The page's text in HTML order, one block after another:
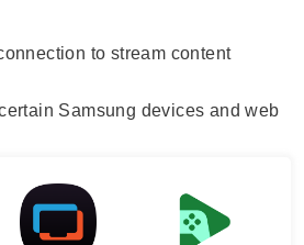
to stream content
Samsung devices and web